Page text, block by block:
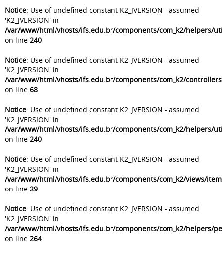
Notice: Use of undefined constant K2_JVERSION - assumed
'K2_JVERSION' in
/var/www/html/vhosts/ifs.edu.br/components/com_k2/helpers/
on line 240
Notice: Use of undefined constant K2_JVERSION - assumed
'K2_JVERSION' in
/var/www/html/vhosts/ifs.edu.br/components/com_k2/
on line 68
Notice: Use of undefined constant K2_JVERSION - assumed
'K2_JVERSION' in
/var/www/html/vhosts/ifs.edu.br/components/com_k2/helpers/
on line 240
Notice: Use of undefined constant K2_JVERSION - assumed
'K2_JVERSION' in
/var/www/html/vhosts/ifs.edu.br/components/com_k2/views/
on line 29
Notice: Use of undefined constant K2_JVERSION - assumed
'K2_JVERSION' in
/var/www/html/vhosts/ifs.edu.br/components/com_k2/helpers/
on line 264